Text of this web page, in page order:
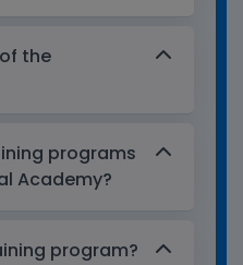
the
programs
Academy?
program?